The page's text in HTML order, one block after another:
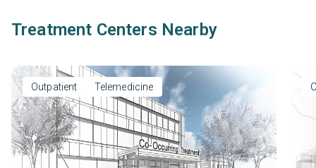
Treatment Centers Nearby
Outpatient Telemedicine